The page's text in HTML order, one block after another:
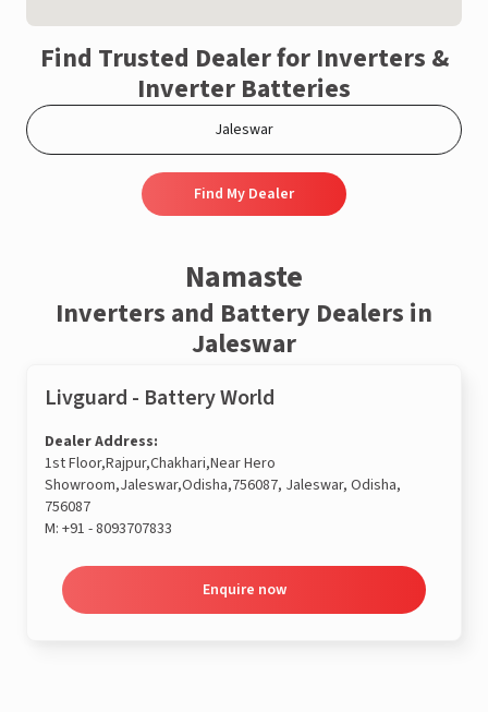
Find Trusted Dealer for Inverters &
Inverter Batteries
Find My Dealer
Namaste
Inverters and Battery Dealers in
Jaleswar
Livguard - Battery World
Dealer Address:
1st Floor,Rajpur,Chakhari,Near Hero
Showroom,Jaleswar,Odisha,756087, Jaleswar, Odisha,
756087
M: +91 - 8093707833
Enquire now